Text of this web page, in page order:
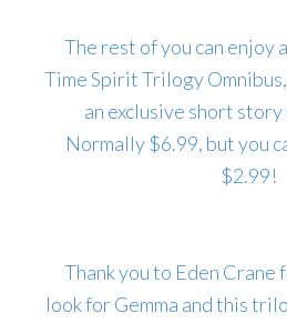
The rest of you can enjoy
Time Spirit Trilogy
an exclusive short
Normally $6.99, but you
$2.99!
Thank you to Eden Crane
look for Gemma and this